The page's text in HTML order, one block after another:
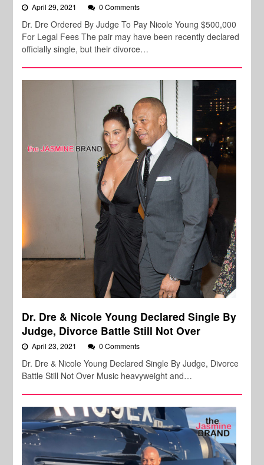
April 29, 2021 0 Comments
Dr. Dre Ordered By Judge To Pay Nicole Young $500,000
For Legal Fees The pair may have been recently declared
officially single, but their divorce…
Dr. Dre & Nicole Young Declared Single By
Judge, Divorce Battle Still Not Over
April 23, 2021 0 Comments
Dr. Dre & Nicole Young Declared Single By Judge, Divorce
Battle Still Not Over Music heavyweight and…